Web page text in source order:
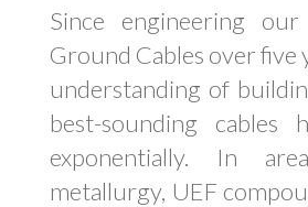
Since engineering
Ground Cables over five
understanding of
best-sounding cables
exponentially. In
metallurgy, UEF